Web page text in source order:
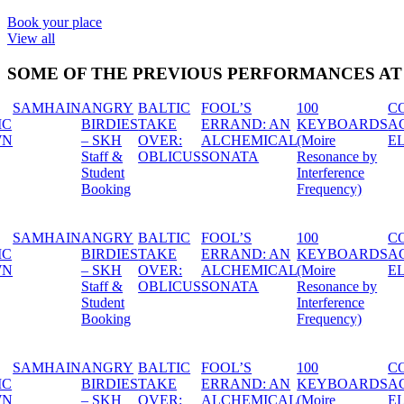
Book your place
View all
SOME OF THE PREVIOUS PERFORMANCES
AN
100
KEYBOARDS
Resonance by
Interference
Frequency)
CONTEMPORARY
ACTORS STUDIO:
ELIN SKARIN
FESTIVAALI
VASTAKARVA:
NEON BEIGE
AN
100
KEYBOARDS
Resonance by
Interference
Frequency)
CONTEMPORARY
ACTORS STUDIO:
ELIN SKARIN
FESTIVAALI
VASTAKARVA:
NEON BEIGE
AN
100
KEYBOARDS
CONTEMPORARY
ACTORS STUDIO:
ELIN SKARIN
FESTIVAALI
VASTAKARVA:
NEON BEIGE